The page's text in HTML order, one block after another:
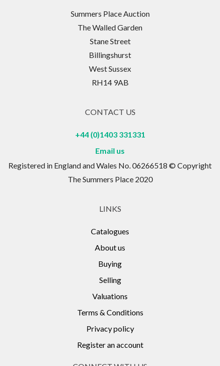
Summers Place Auction
The Walled Garden
Stane Street
Billingshurst
West Sussex
RH14 9AB
CONTACT US
+44 (0)1403 331331
Email us
Registered in England and Wales No. 06266518 © Copyright
The Summers Place 2020
LINKS
Catalogues
About us
Buying
Selling
Valuations
Terms & Conditions
Privacy policy
Register an account